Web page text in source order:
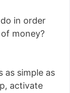
in order
money?
as simple as
activate